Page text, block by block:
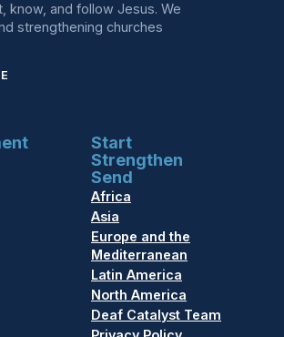
know, and follow Jesus. We
strengthening churches
Start
Strengthen
Send
Africa
Asia
Europe and the
Mediterranean
Latin America
North America
Deaf Catalyst Team